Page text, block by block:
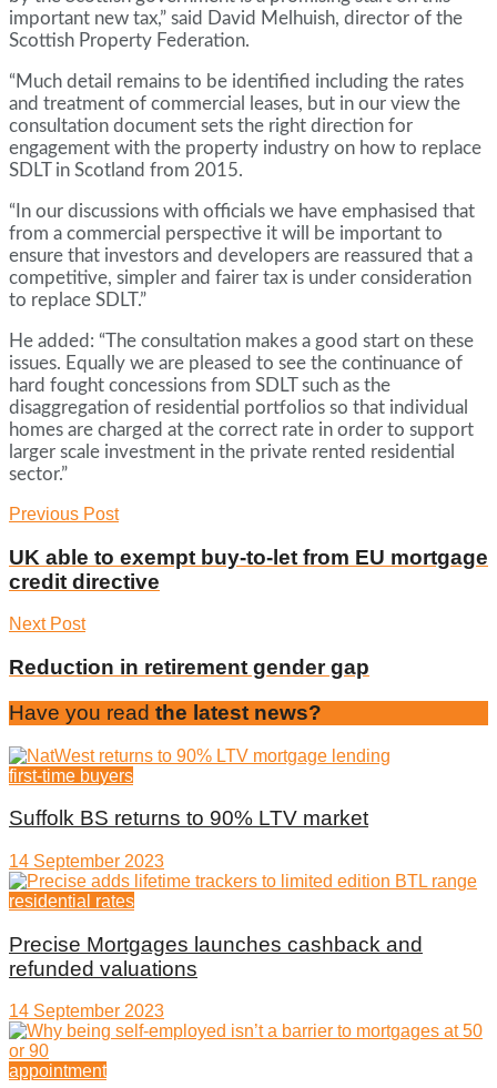
important new tax,” said David Melhuish, director of the
Scottish Property Federation.
“Much detail remains to be identified including the rates
and treatment of commercial leases, but in our view the
consultation document sets the right direction for
engagement with the property industry on how to replace
SDLT in Scotland from 2015.
“In our discussions with officials we have emphasised that
from a commercial perspective it will be important to
ensure that investors and developers are reassured that a
competitive, simpler and fairer tax is under consideration
to replace SDLT.”
He added: “The consultation makes a good start on these
issues. Equally we are pleased to see the continuance of
hard fought concessions from SDLT such as the
disaggregation of residential portfolios so that individual
homes are charged at the correct rate in order to support
larger scale investment in the private rented residential
sector.”
Previous Post
UK able to exempt buy-to-let from EU mortgage
credit directive
Next Post
Reduction in retirement gender gap
Have you read the latest news?
first-time buyers
Suffolk BS returns to 90% LTV market
14 September 2023
residential rates
Precise Mortgages launches cashback and
refunded valuations
14 September 2023
appointment